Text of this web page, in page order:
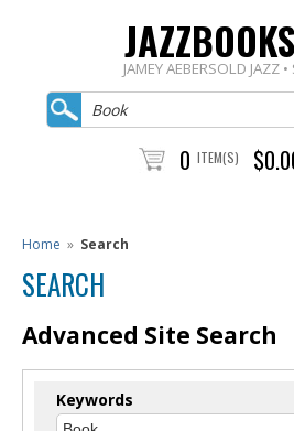
JAMEY AEBERSOLD JAZZ
0 ITEM(S)
Home » Search
SEARCH
Advanced Site Search
Keywords